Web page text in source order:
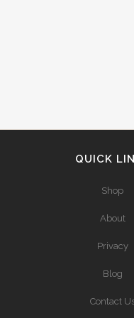
QUICK
Shop
About
Privacy
Blog
Contact